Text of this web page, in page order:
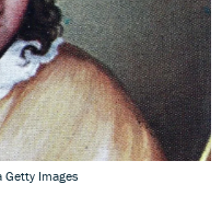
Getty Images